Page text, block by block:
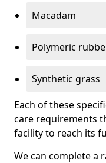
Macadam
Polymeric
Synthetic grass
Each of these
care requirements
facility to reach its
We can complete a